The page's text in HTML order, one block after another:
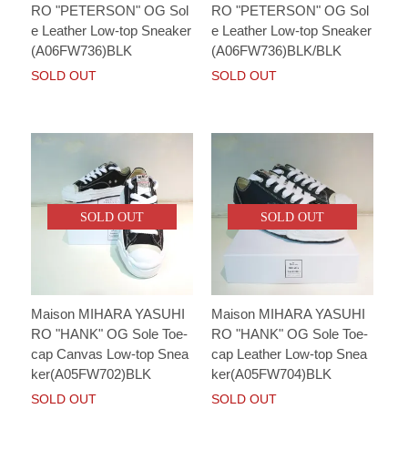
RO "PETERSON" OG Sol
e Leather Low-top Sneaker
(A06FW736)BLK
SOLD OUT
RO "PETERSON" OG Sol
e Leather Low-top Sneaker
(A06FW736)BLK/BLK
SOLD OUT
SOLD OUT
Maison MIHARA YASUHI
RO "HANK" OG Sole Toe-
cap Canvas Low-top Snea
ker(A05FW702)BLK
SOLD OUT
SOLD OUT
Maison MIHARA YASUHI
RO "HANK" OG Sole Toe-
cap Leather Low-top Snea
ker(A05FW704)BLK
SOLD OUT